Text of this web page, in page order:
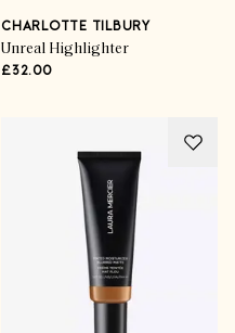
CHARLOTTE TILBURY
Unreal Highlighter
£32.00